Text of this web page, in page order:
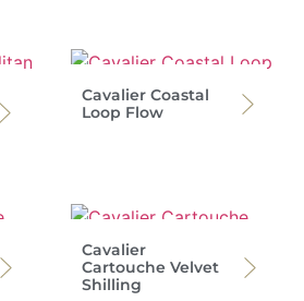
Cavalier Coastal
Loop Flow
Cavalier
Cartouche Velvet
Shilling